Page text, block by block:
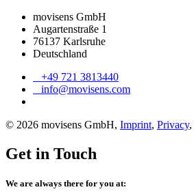
movisens GmbH
Augartenstraße 1
76137 Karlsruhe
Deutschland
+49 721 3813440
info@movisens.com
© 2026 movisens GmbH, Imprint, Privacy,
Get in Touch
We are always there for you at: